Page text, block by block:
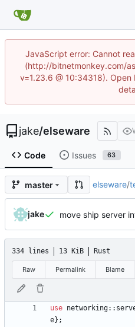
JavaScript error: Cannot
(http://bitnetmonkey.com/
v=1.23.6 @ 10:34318).
jake/elseware
Code Issues 63
master elseware/
jake
334 lines 13 KiB Rust
Raw Permalink Blame
use networking::
e} ;